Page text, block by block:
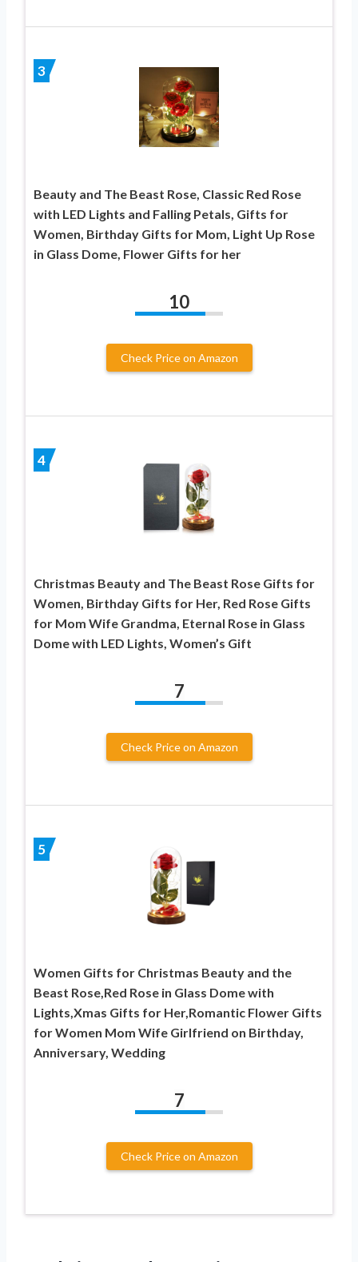
3
Beauty and The Beast Rose, Classic Red Rose
with LED Lights and Falling Petals, Gifts for
Women, Birthday Gifts for Mom, Light Up Rose
in Glass Dome, Flower Gifts for her
10
Check Price on Amazon
4
Christmas Beauty and The Beast Rose Gifts for
Women, Birthday Gifts for Her, Red Rose Gifts
for Mom Wife Grandma, Eternal Rose in Glass
Dome with LED Lights, Women’s Gift
7
Check Price on Amazon
5
Women Gifts for Christmas Beauty and the
Beast Rose,Red Rose in Glass Dome with
Lights,Xmas Gifts for Her,Romantic Flower Gifts
for Women Mom Wife Girlfriend on Birthday,
Anniversary, Wedding
7
Check Price on Amazon